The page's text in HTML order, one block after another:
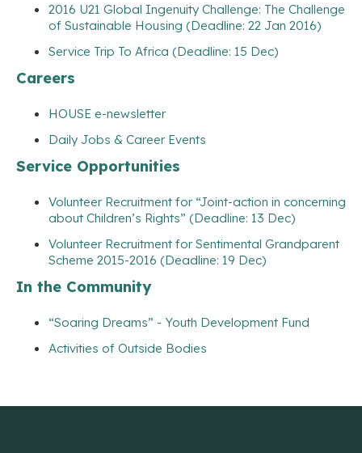
2016 U21 Global Ingenuity Challenge: The Challenge
of Sustainable Housing (Deadline: 22 Jan 2016)
Service Trip To Africa (Deadline: 15 Dec)
Careers
HOUSE e-newsletter
Daily Jobs & Career Events
Service Opportunities
Volunteer Recruitment for “Joint-action in concerning
about Children’s Rights” (Deadline: 13 Dec)
Volunteer Recruitment for Sentimental Grandparent
Scheme 2015-2016 (Deadline: 19 Dec)
In the Community
“Soaring Dreams” - Youth Development Fund
Activities of Outside Bodies